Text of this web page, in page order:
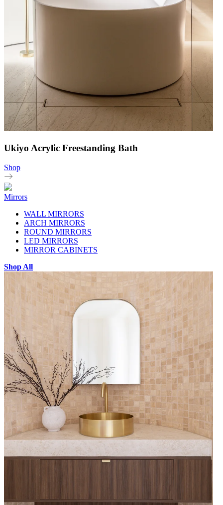
Ukiyo Acrylic Freestanding Bath
Shop
Mirrors
WALL MIRRORS
ARCH MIRRORS
ROUND MIRRORS
LED MIRRORS
MIRROR CABINETS
Shop All